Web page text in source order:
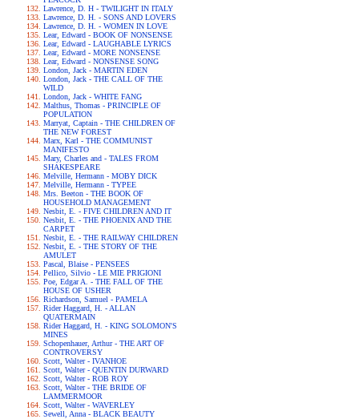
Lawrence, D. H - TWILIGHT IN ITALY
Lawrence, D. H. - SONS AND LOVERS
Lawrence, D. H. - WOMEN IN LOVE
Lear, Edward - BOOK OF NONSENSE
Lear, Edward - LAUGHABLE LYRICS
Lear, Edward - MORE NONSENSE
Lear, Edward - NONSENSE SONG
London, Jack - MARTIN EDEN
London, Jack - THE CALL OF THE
WILD
London, Jack - WHITE FANG
Malthus, Thomas - PRINCIPLE OF
POPULATION
Marryat, Captain - THE CHILDREN OF
THE NEW FOREST
Marx, Karl - THE COMMUNIST
MANIFESTO
Mary, Charles and - TALES FROM
SHAKESPEARE
Melville, Hermann - MOBY DICK
Melville, Hermann - TYPEE
Mrs. Beeton - THE BOOK OF
HOUSEHOLD MANAGEMENT
Nesbit, E. - FIVE CHILDREN AND IT
Nesbit, E. - THE PHOENIX AND THE
CARPET
Nesbit, E. - THE RAILWAY CHILDREN
Nesbit, E. - THE STORY OF THE
AMULET
Pascal, Blaise - PENSEES
Pellico, Silvio - LE MIE PRIGIONI
Poe, Edgar A. - THE FALL OF THE
HOUSE OF USHER
Richardson, Samuel - PAMELA
Rider Haggard, H. - ALLAN
QUATERMAIN
Rider Haggard, H. - KING SOLOMON'S
MINES
Schopenhauer, Arthur - THE ART OF
CONTROVERSY
Scott, Walter - IVANHOE
Scott, Walter - QUENTIN DURWARD
Scott, Walter - ROB ROY
Scott, Walter - THE BRIDE OF
LAMMERMOOR
Scott, Walter - WAVERLEY
Sewell, Anna - BLACK BEAUTY